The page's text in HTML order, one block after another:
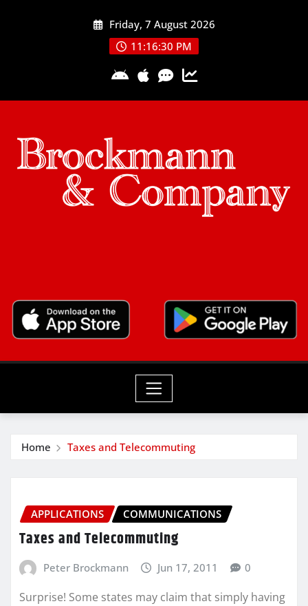
Friday, 7 August 2026
11:16:31 PM
Home Taxes and Telecommuting
APPLICATIONS COMMUNICATIONS
Taxes and Telecommuting
Peter Brockmann Jun 17, 2011 0
Surprise! Some states may claim that simply having